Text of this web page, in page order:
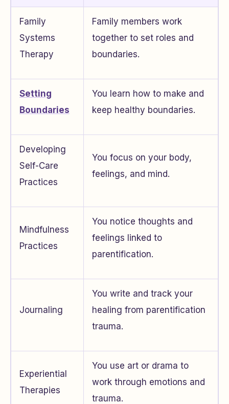
Family
Systems
Therapy
Family members work
together to set roles and
boundaries.
Setting
Boundaries
You learn how to make and
keep healthy boundaries.
Developing
Self-Care
Practices
You focus on your body,
feelings, and mind.
Mindfulness
Practices
You notice thoughts and
feelings linked to
parentification.
Journaling
You write and track your
healing from parentification
trauma.
Experiential
Therapies
You use art or drama to
work through emotions and
trauma.